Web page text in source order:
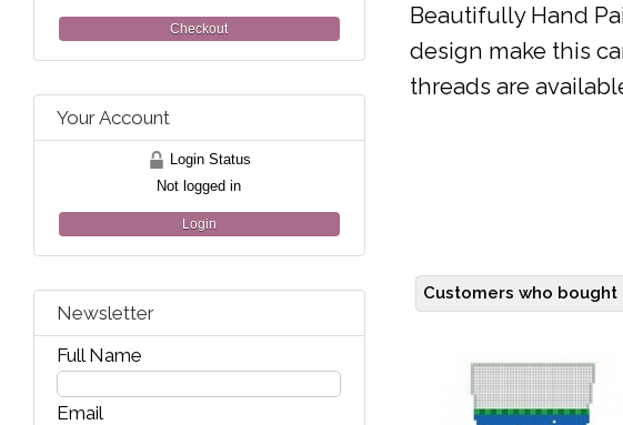
Beautifully Hand
design make this
threads are
Customers who
Checkout
Your Account
Login Status
Not logged in
Login
Newsletter
Full Name
Email